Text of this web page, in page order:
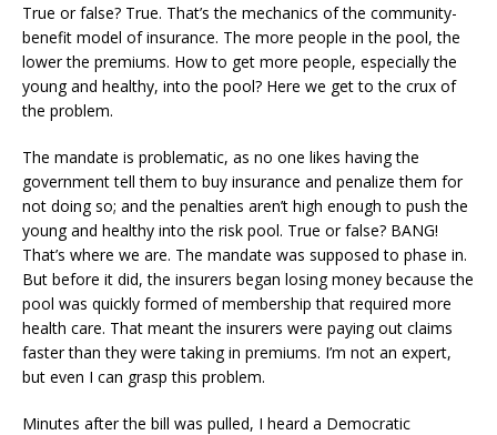
True or false? True. That’s the mechanics of the community-
benefit model of insurance. The more people in the pool, the
lower the premiums. How to get more people, especially the
young and healthy, into the pool? Here we get to the crux of
the problem.
The mandate is problematic, as no one likes having the
government tell them to buy insurance and penalize them for
not doing so; and the penalties aren’t high enough to push the
young and healthy into the risk pool. True or false? BANG!
That’s where we are. The mandate was supposed to phase in.
But before it did, the insurers began losing money because the
pool was quickly formed of membership that required more
health care. That meant the insurers were paying out claims
faster than they were taking in premiums. I’m not an expert,
but even I can grasp this problem.
Minutes after the bill was pulled, I heard a Democratic